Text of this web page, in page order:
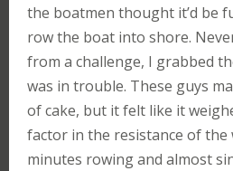
the boatmen thought it’d be
row the boat into shore.
from a challenge, I grabbed
was in trouble. These guys
of cake, but it felt like it
factor in the resistance of the
minutes rowing and almost